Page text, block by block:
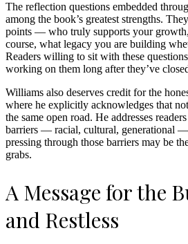
The reflection questions embedded
among the book’s greatest strengths.
points — who truly supports your
course, what legacy you are building
Readers willing to sit with these
working on them long after they’ve
Williams also deserves credit for the
where he explicitly acknowledges that
the same open road. He addresses
barriers — racial, cultural, generational —
pressing through those barriers may be
grabs.
A Message for the
and Restless